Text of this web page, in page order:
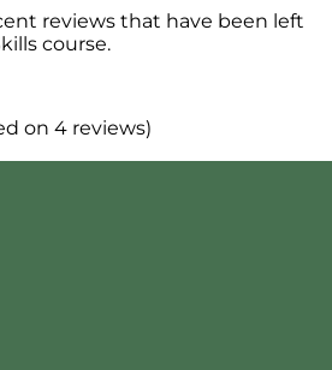
reviews that have been left
course.
on 4 reviews)